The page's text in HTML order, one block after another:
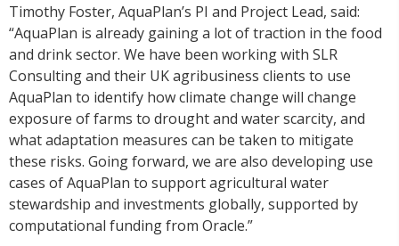
Timothy Foster, AquaPlan’s PI and Project Lead, said:
“AquaPlan is already gaining a lot of traction in the food
and drink sector. We have been working with SLR
Consulting and their UK agribusiness clients to use
AquaPlan to identify how climate change will change
exposure of farms to drought and water scarcity, and
what adaptation measures can be taken to mitigate
these risks. Going forward, we are also developing use
cases of AquaPlan to support agricultural water
stewardship and investments globally, supported by
computational funding from Oracle.”